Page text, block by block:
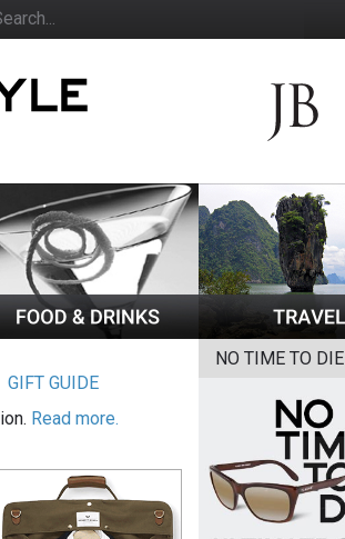
GIFT GUIDE
Read more.
NO TIME TO DIE